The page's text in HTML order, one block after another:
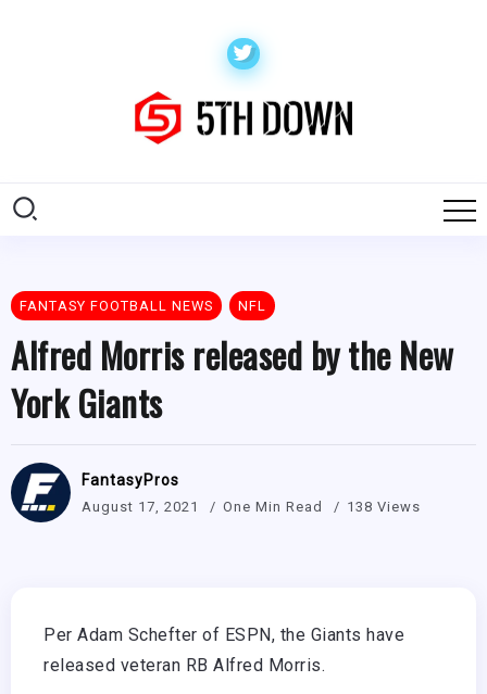
FANTASY FOOTBALL NEWS NFL
Alfred Morris released by the New
York Giants
FantasyPros
August 17, 2021 One Min Read 138 Views
Per Adam Schefter of ESPN, the Giants have
released veteran RB Alfred Morris.